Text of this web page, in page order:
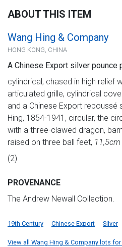
ABOUT THIS ITEM
Wang Hing & Company
HONG KONG, CHINA
A Chinese Export silver pounce
cylindrical, chased in high relief
articulated grille, cylindrical
and a Chinese Export repoussé
Hing, 1854-1941, circular, the
with a three-clawed dragon,
raised on three ball feet,
(2)
PROVENANCE
The Andrew Newall Collection.
19th Century Chinese Export Silver
View all Wang Hing & Company lots